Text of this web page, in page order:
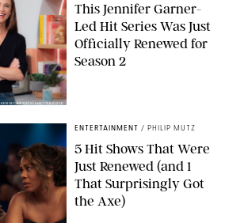
KEN MCKAY/ITV/SHUTTERSTOCK
This Jennifer Garner-
Led Hit Series Was Just
Officially Renewed for
Season 2
ENTERTAINMENT / PHILIP MUTZ
5 Hit Shows That Were
Just Renewed (and 1
That Surprisingly Got
the Axe)